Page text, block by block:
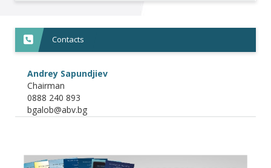
Contacts
Andrey Sapundjiev
Chairman
0888 240 893